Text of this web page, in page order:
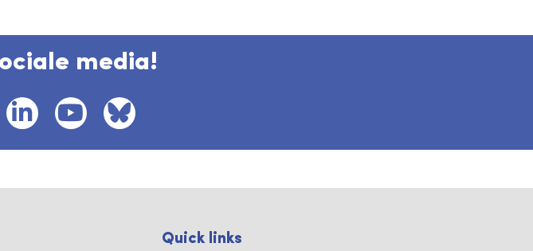
media!
Quick links